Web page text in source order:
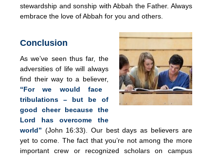
stewardship and sonship with Abbah the Father. Always
embrace the love of Abbah for you and others.
Conclusion
As we’ve seen thus far, the
adversities of life will always
find their way to a believer,
“For we would face
tribulations – but be of
good cheer because the
Lord has overcome the
world” (John 16:33). Our best days as believers are
yet to come. The fact that you’re not among the more
important crew or recognized scholars on campus